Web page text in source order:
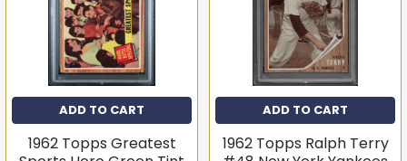
ADD TO CART
1962 Topps Greatest
ADD TO CART
1962 Topps Ralph Terry